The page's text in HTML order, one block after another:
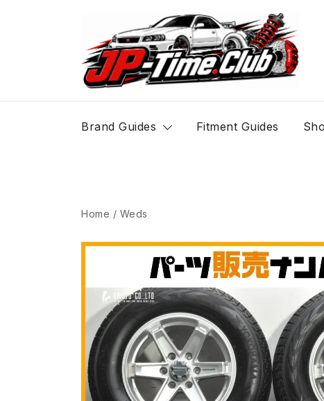
Brand Guides Fitment Guides
Home / Weds